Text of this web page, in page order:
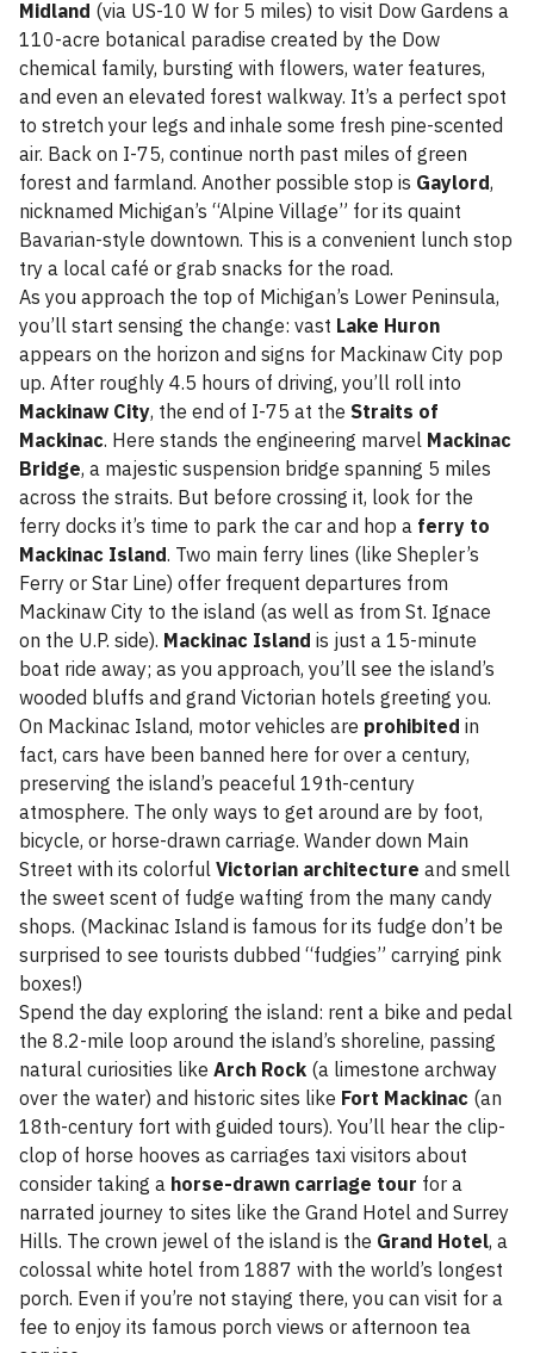
Midland (via US-10 W for 5 miles) to visit Dow Gardens a
110-acre botanical paradise created by the Dow
chemical family, bursting with flowers, water features,
and even an elevated forest walkway. It’s a perfect spot
to stretch your legs and inhale some fresh pine-scented
air. Back on I-75, continue north past miles of green
forest and farmland. Another possible stop is Gaylord,
nicknamed Michigan’s “Alpine Village” for its quaint
Bavarian-style downtown. This is a convenient lunch stop
try a local café or grab snacks for the road.
As you approach the top of Michigan’s Lower Peninsula,
you’ll start sensing the change: vast Lake Huron
appears on the horizon and signs for Mackinaw City pop
up. After roughly 4.5 hours of driving, you’ll roll into
Mackinaw City, the end of I-75 at the Straits of
Mackinac. Here stands the engineering marvel Mackinac
Bridge, a majestic suspension bridge spanning 5 miles
across the straits. But before crossing it, look for the
ferry docks it’s time to park the car and hop a ferry to
Mackinac Island. Two main ferry lines (like Shepler’s
Ferry or Star Line) offer frequent departures from
Mackinaw City to the island (as well as from St. Ignace
on the U.P. side). Mackinac Island is just a 15-minute
boat ride away; as you approach, you’ll see the island’s
wooded bluffs and grand Victorian hotels greeting you.
On Mackinac Island, motor vehicles are prohibited in
fact, cars have been banned here for over a century,
preserving the island’s peaceful 19th-century
atmosphere. The only ways to get around are by foot,
bicycle, or horse-drawn carriage. Wander down Main
Street with its colorful Victorian architecture and smell
the sweet scent of fudge wafting from the many candy
shops. (Mackinac Island is famous for its fudge don’t be
surprised to see tourists dubbed “fudgies” carrying pink
boxes!)
Spend the day exploring the island: rent a bike and pedal
the 8.2-mile loop around the island’s shoreline, passing
natural curiosities like Arch Rock (a limestone archway
over the water) and historic sites like Fort Mackinac (an
18th-century fort with guided tours). You’ll hear the clip-
clop of horse hooves as carriages taxi visitors about
consider taking a horse-drawn carriage tour for a
narrated journey to sites like the Grand Hotel and Surrey
Hills. The crown jewel of the island is the Grand Hotel, a
colossal white hotel from 1887 with the world’s longest
porch. Even if you’re not staying there, you can visit for a
fee to enjoy its famous porch views or afternoon tea